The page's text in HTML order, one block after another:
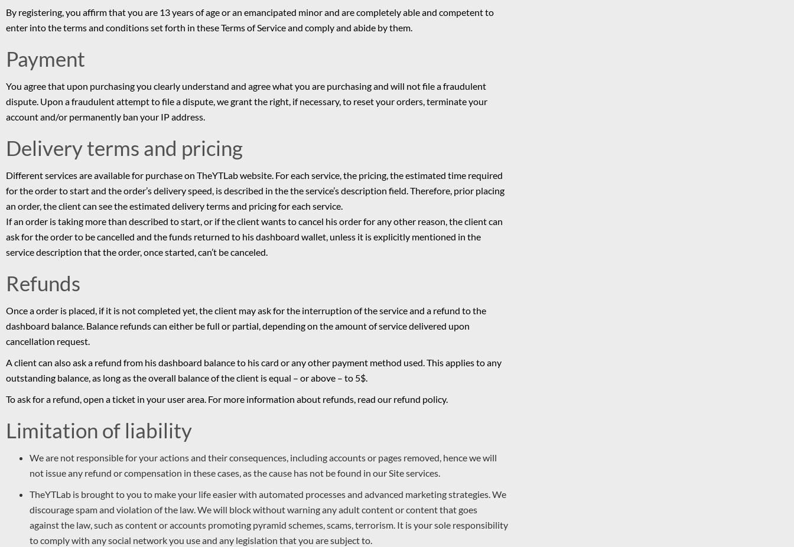
By registering, you affirm that you are 13 years of age or an emancipated minor and are completely able and competent to
enter into the terms and conditions set forth in these Terms of Service and comply and abide by them.
Payment
You agree that upon purchasing you clearly understand and agree what you are purchasing and will not file a fraudulent
dispute. Upon a fraudulent attempt to file a dispute, we grant the right, if necessary, to reset your orders, terminate your
account and/or permanently ban your IP address.
Delivery terms and pricing
Different services are available for purchase on TheYTLab website. For each service, the pricing, the estimated time required
for the order to start and the order’s delivery speed, is described in the the service’s description field. Therefore, prior placing
an order, the client can see the estimated delivery terms and pricing for each service.
If an order is taking more than described to start, or if the client wants to cancel his order for any other reason, the client can
ask for the order to be cancelled and the funds returned to his dashboard wallet, unless it isexplicitly mentioned in the
service description that the order, once started, can’t be canceled.
Refunds
Once a order is placed, if it is not completed yet, the client may ask for the interruption of the service and a refund to the
dashboard balance. Balance refunds can either be full or partial, depending on the amount of service delivered upon
cancellation request.
A client can also ask a refund from his dashboard balance to his card or any other payment method used. This applies to any
outstanding balance, as long as the overall balance of the client is equal – or above – to 5$.
To ask for a refund, open a ticket in your user area. For more information about refunds, read our refund policy.
Limitation of liability
We are not responsible for your actions and their consequences, including accounts or pages removed, hence we will
not issue any refund or compensation in these cases, as the cause has not be found in our Site services.
TheYTLab is brought to you to make your life easier with automated processes and advanced marketing strategies. We
discourage spam and violation of the law. We will block without warning any adult content or content that goes
against the law, such as content or accounts promoting pyramid schemes, scams, terrorism. It is your sole responsibility
to comply with any social network you use and any legislation that you are subject to.